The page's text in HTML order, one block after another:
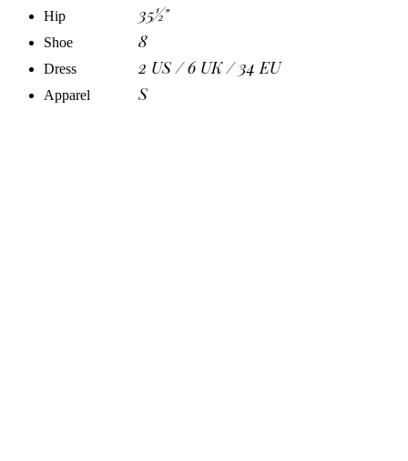
Hip 35½"
Shoe 8
Dress 2 US / 6 UK / 34 EU
Apparel S